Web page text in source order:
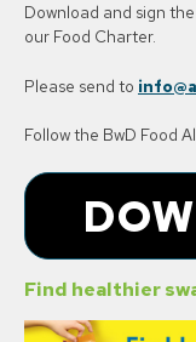
Download and sign
our Food Charter.
Please send to
Follow the BwD Food
Find healthier